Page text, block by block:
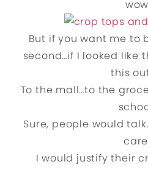
wow
But if you want me to
second…if I looked like
this
To the mall…to the
Sure, people would
I would justify their